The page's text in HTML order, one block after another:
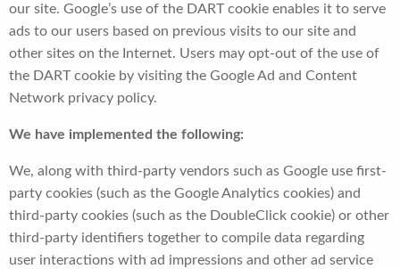
our site. Google’s use of the DART cookie enables it to serve
ads to our users based on previous visits to our site and
other sites on the Internet. Users may opt-out of the use of
the DART cookie by visiting the Google Ad and Content
Network privacy policy.
We have implemented the following:
We, along with third-party vendors such as Google use first-
party cookies (such as the Google Analytics cookies) and
third-party cookies (such as the DoubleClick cookie) or other
third-party identifiers together to compile data regarding
user interactions with ad impressions and other ad service